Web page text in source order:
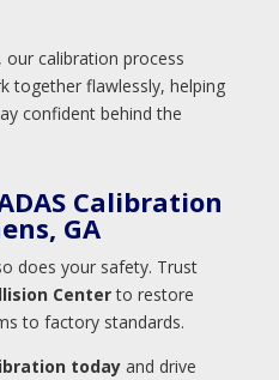
our calibration process
together flawlessly, helping
confident behind the
Calibration
GA
does your safety. Trust
Centerto restore
to factory standards.
todayand drive